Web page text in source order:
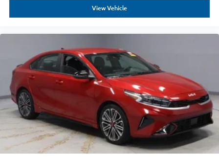
View Vehicle